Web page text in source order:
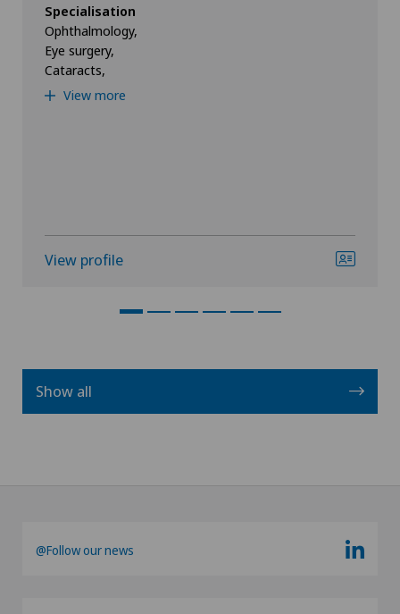
Specialisation
Ophthalmology,
Eye surgery,
Cataracts,
View more
View profile
Show all
@Follow our news